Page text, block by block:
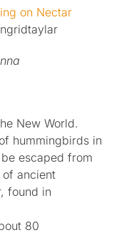
New World.
hummingbirds in
escaped from
of ancient
found in
80